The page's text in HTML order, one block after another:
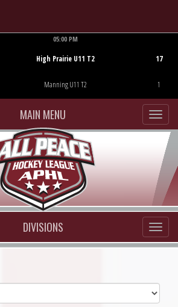
05:00 PM
High Prairie U11 T2
Manning U11 T2
17
1
MAIN MENU
DIVISIONS